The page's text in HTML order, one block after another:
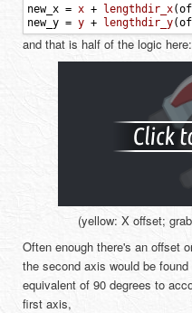
new_x = x + lengthdir_x(
new_y = y + lengthdir_y(
and that is half of the logic here:
(yellow: X offset;
Often enough there's an offset
the second axis would be
equivalent of 90 degrees to
first axis,